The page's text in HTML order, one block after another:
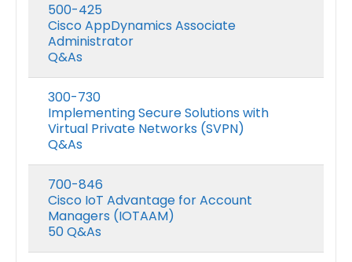
500-425
Cisco AppDynamics Associate
Administrator
Q&As
300-730
Implementing Secure Solutions with
Virtual Private Networks (SVPN)
Q&As
700-846
Cisco IoT Advantage for Account
Managers (IOTAAM)
50 Q&As